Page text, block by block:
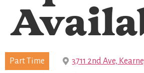
Part Time
3711 2nd Ave,